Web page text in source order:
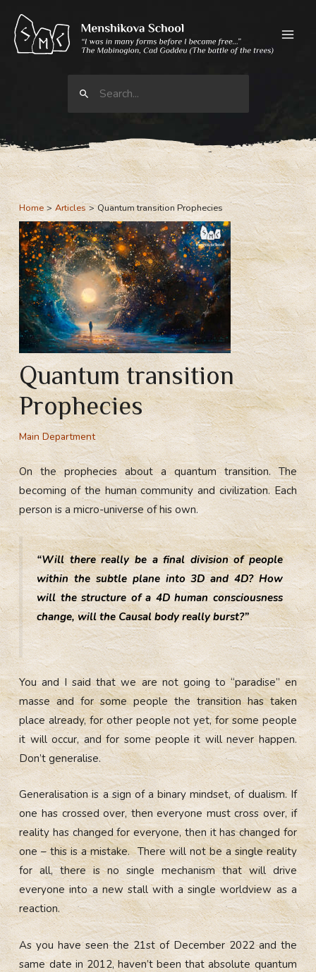
content
Search
Home Articles Quantum transition Prophecies
Quantum transition
Prophecies
Main Department
On the prophecies about a quantum transition. The
becoming of the human community and civilization. Each
person is a micro-universe of his own.
“Will there really be a final division of people
within the subtle plane into 3D and 4D? How
will the structure of a 4D human consciousness
change, will the Causal body really burst?”
You and I said that we are not going to “paradise” en
masse and for some people the transition has taken
place already, for other people not yet, for some people
it will occur, and for some people it will never happen.
Don’t generalise.
Generalisation is a sign of a binary mindset, of dualism. If
one has crossed over, then everyone must cross over, if
reality has changed for everyone, then it has changed for
one – this is a mistake. There will not be a single reality
for all, there is no single mechanism that will drive
everyone into a new stall with a single worldview as a
reaction.
As you have seen the 21st of December 2022 and the
same date in 2012, haven’t been that absolute quantum